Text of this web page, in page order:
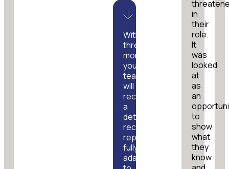
Within
three
months,
your
team
will
receive
a
detailed
recommendations
report,
fully
adapted
in
their
role.
It
was
looked
at
as
an
to
show
what
they
know